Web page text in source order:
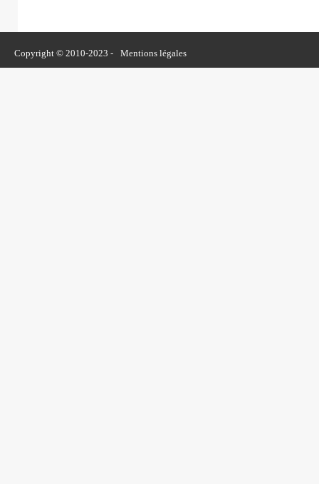
Copyright © 2010-2023 - Mentions légales